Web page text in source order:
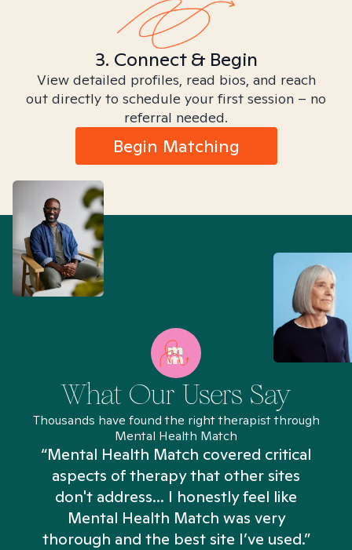
3. Connect & Begin
View detailed profiles, read bios, and reach
out directly to schedule your first session – no
referral needed.
Begin Matching
What Our Users Say
Thousands have found the right therapist through
Mental Health Match
“Mental Health Match covered critical
aspects of therapy that other sites
don't address... I honestly feel like
Mental Health Match was very
thorough and the best site I’ve used.”